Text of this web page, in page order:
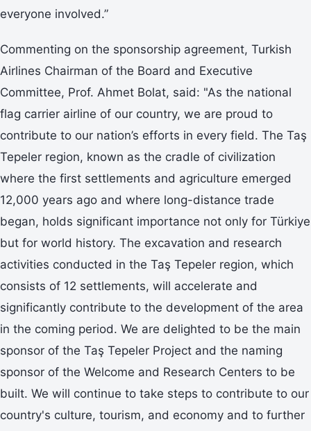
everyone involved.”
Commenting on the sponsorship agreement, Turkish
Airlines Chairman of the Board and Executive
Committee, Prof. Ahmet Bolat, said: "As the national
flag carrier airline of our country, we are proud to
contribute to our nation’s efforts in every field. The Taş
Tepeler region, known as the cradle of civilization
where the first settlements and agriculture emerged
12,000 years ago and where long-distance trade
began, holds significant importance not only for Türkiye
but for world history. The excavation and research
activities conducted in the Taş Tepeler region, which
consists of 12 settlements, will accelerate and
significantly contribute to the development of the area
in the coming period. We are delighted to be the main
sponsor of the Taş Tepeler Project and the naming
sponsor of the Welcome and Research Centers to be
built. We will continue to take steps to contribute to our
country's culture, tourism, and economy and to further